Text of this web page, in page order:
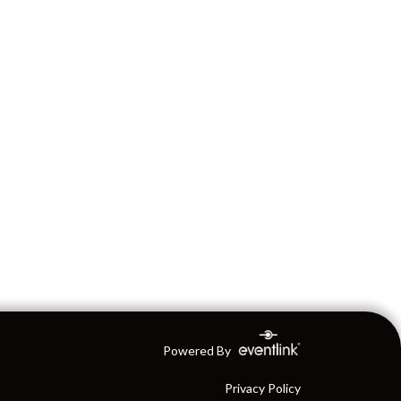
Powered By
Privacy Policy